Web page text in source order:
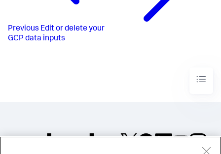
Previous Edit or delete your
GCP data inputs